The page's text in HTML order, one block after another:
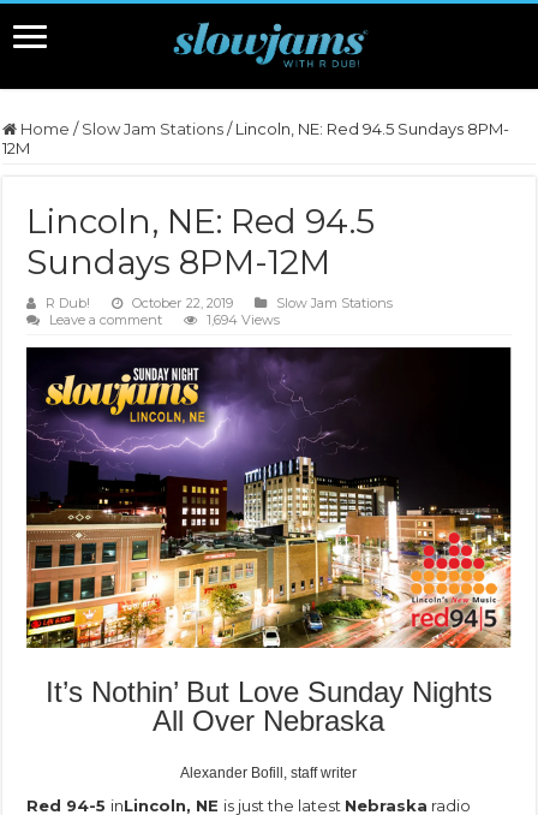
Home / Slow Jam Stations / Lincoln, NE: Red 94.5 Sundays 8PM-
12M
Lincoln, NE: Red 94.5
Sundays 8PM-12M
R Dub! October 22, 2019
Slow Jam Stations
Leave a comment
1,694 Views
It’s Nothin’ But Love Sunday Nights
All Over Nebraska
Alexander Bofill, staff writer
Red 94-5 inLincoln, NE is just the latest Nebraska radio